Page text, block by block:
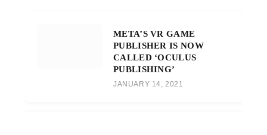
META’S VR GAME
PUBLISHER IS NOW
CALLED ‘OCULUS
PUBLISHING’
JANUARY 14, 2021